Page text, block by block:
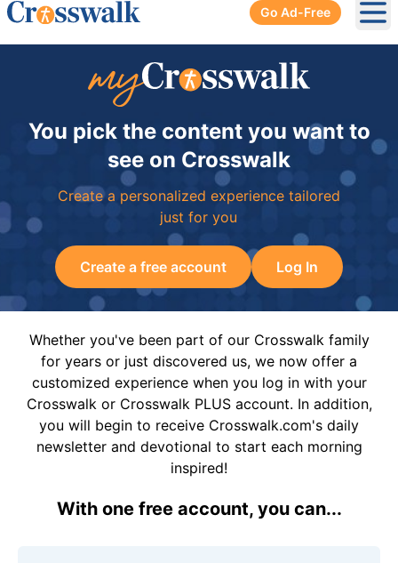
Go Ad-Free
You pick the content you want to
see on Crosswalk
Create a personalized experience tailored
just for you
Create a free account Log In
Whether you've been part of our Crosswalk family
for years or just discovered us, we now offer a
customized experience when you log in with your
Crosswalk or Crosswalk PLUS account. In addition,
you will begin to receive Crosswalk.com's daily
newsletter and devotional to start each morning
inspired!
With one free account, you can...